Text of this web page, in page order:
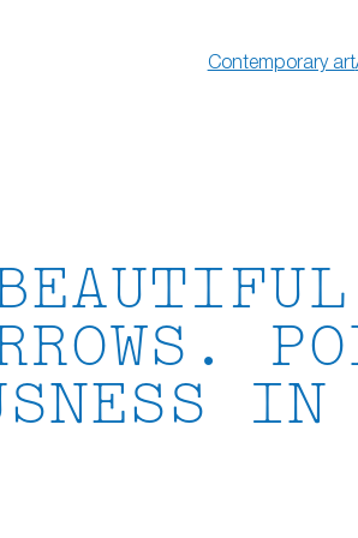
Contemporary art
IN